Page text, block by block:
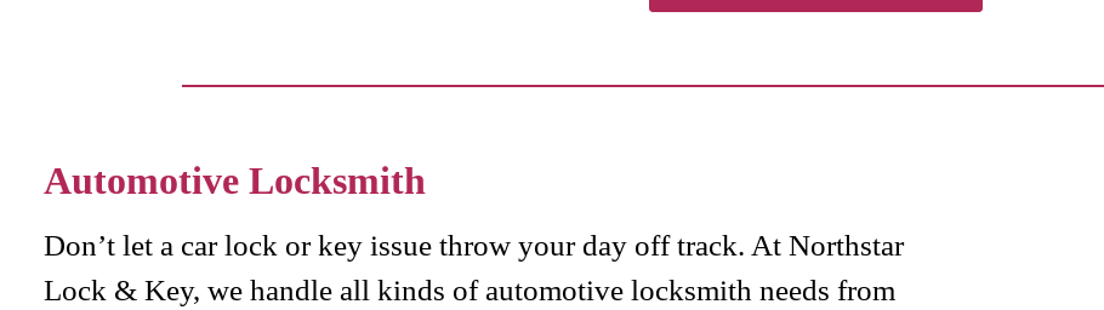
Automotive Locksmith
Don’t let a car lock or key issue throw your day off track. At Northstar
Lock & Key, we handle all kinds of automotive locksmith needs from